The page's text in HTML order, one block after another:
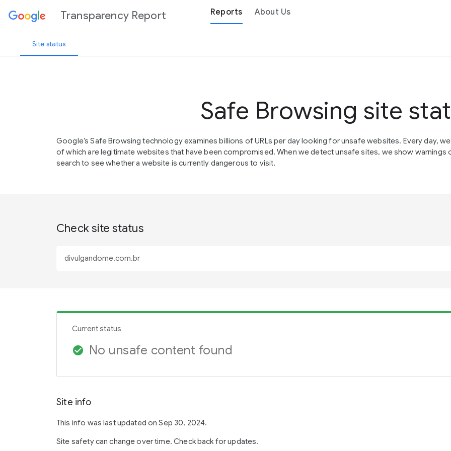
Transparency Report Reports About Us
Site status
Safe Browsing site
Google’s Safe Browsing technology examines billions of URLs per day looking for unsafe websites. Every day,
of which are legitimate websites that have been compromised. When we detect unsafe sites, we show warnings
search to see whether a website is currently dangerous to visit.
Check site status
Current status
check_circle No unsafe content found
Site info
This info was last updated on Sep 30, 2024.
Site safety can change over time. Check back for updates.